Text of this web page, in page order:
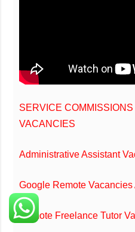
SERVICE
VACANCIES
Administrative Assistant
Google Remote
Remote Freelance Tutor